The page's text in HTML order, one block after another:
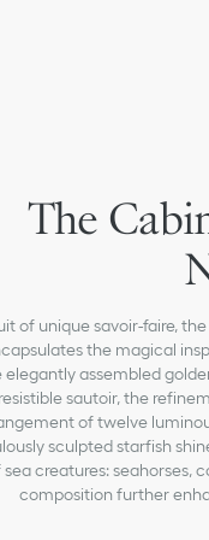
The
of unique savoir-faire,
the magical
elegantly assembled
sautoir, the
of twelve
sculpted starfish
sea creatures: seahorses,
composition further